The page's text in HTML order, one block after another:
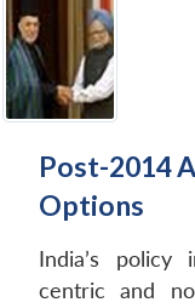
Post-2014
Options
India’s policy
centric and